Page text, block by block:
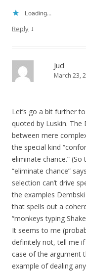
Loading...
Reply ↓
Jud
March 23,
Let’s go a bit further
quoted by Luskin. The
between mere
the special kind
eliminate chance.”
“eliminate chance”
selection can’t drive
the examples
that spells out a
“monkeys typing
It seems to me
definitely not, tell me if
case of the argument
example of dealing